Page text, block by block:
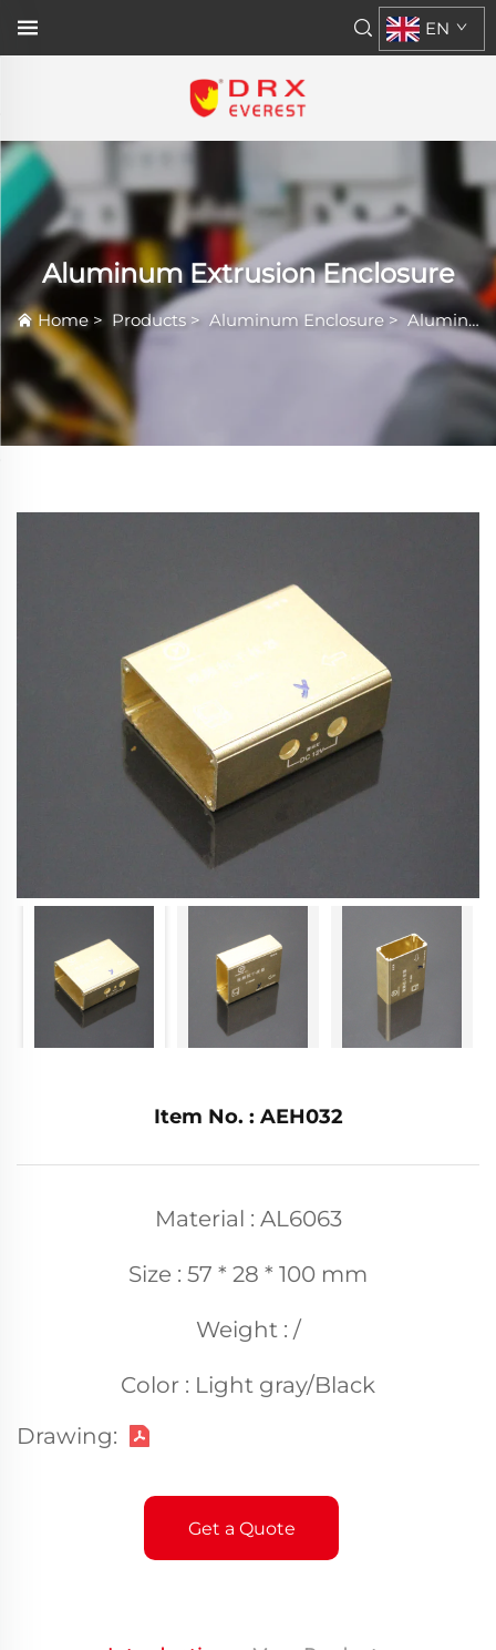
EN
Aluminum Extrusion Enclosure
Home > Products> Aluminum Enclosure >Aluminum Extrusion Enclosure
Item No. : AEH032
Material : AL6063
Size : 57 * 28 * 100 mm
Weight : /
Color : Light gray/Black
Drawing:
Get a Quote